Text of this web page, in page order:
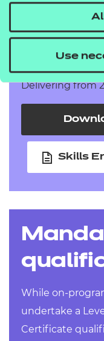
Use
Adult
Delivering from
Skills
While on-
undertake a
Certificate